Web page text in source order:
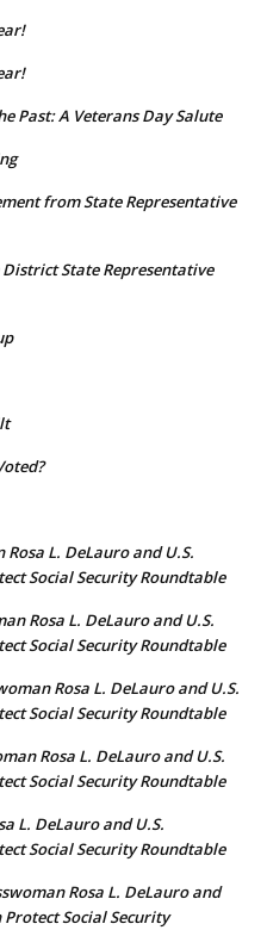
Past: A Veterans Day Salute
from State Representative
State Representative
Rosa L. DeLauro and U.S.
Social Security Roundtable
Rosa L. DeLauro and U.S.
Social Security Roundtable
Rosa L. DeLauro and U.S.
Social Security Roundtable
Rosa L. DeLauro and U.S.
Social Security Roundtable
L. DeLauro and U.S.
Social Security Roundtable
Rosa L. DeLauro and
Protect Social Security